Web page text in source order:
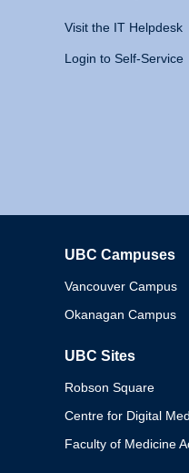
Visit the IT Helpdesk
Login to Self-Service
UBC Campuses
Vancouver Campus
Okanagan Campus
UBC Sites
Robson Square
Centre for Digital
Faculty of Medicine